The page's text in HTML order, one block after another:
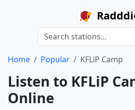
Home Popular KFLiP Camp
Listen to KFLiP
Online